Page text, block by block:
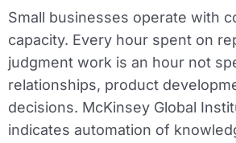
Small businesses operate with
capacity. Every hour spent on
judgment work is an hour not
relationships, product
decisions. McKinsey Global
indicates automation of